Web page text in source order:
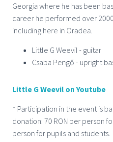
Georgia where he has been
career he performed over
including here in Oradea.
Little G Weevil - guitar
Csaba Pengő - upright
Little G Weevil on Youtube
* Participation in the event is
donation: 70 RON per person
person for pupils and students.